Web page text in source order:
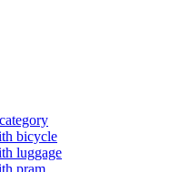
bicycle
luggage
pram